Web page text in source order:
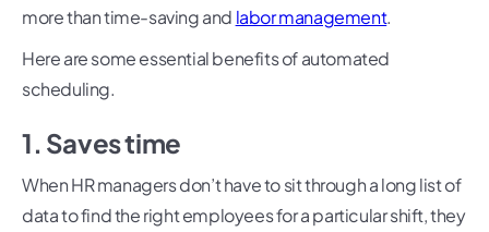
more than time-saving and labor management.
Here are some essential benefits of automated
scheduling.
1. Saves time
When HR managers don’t have to sit through a long list of
data to find the right employees for a particular shift, they